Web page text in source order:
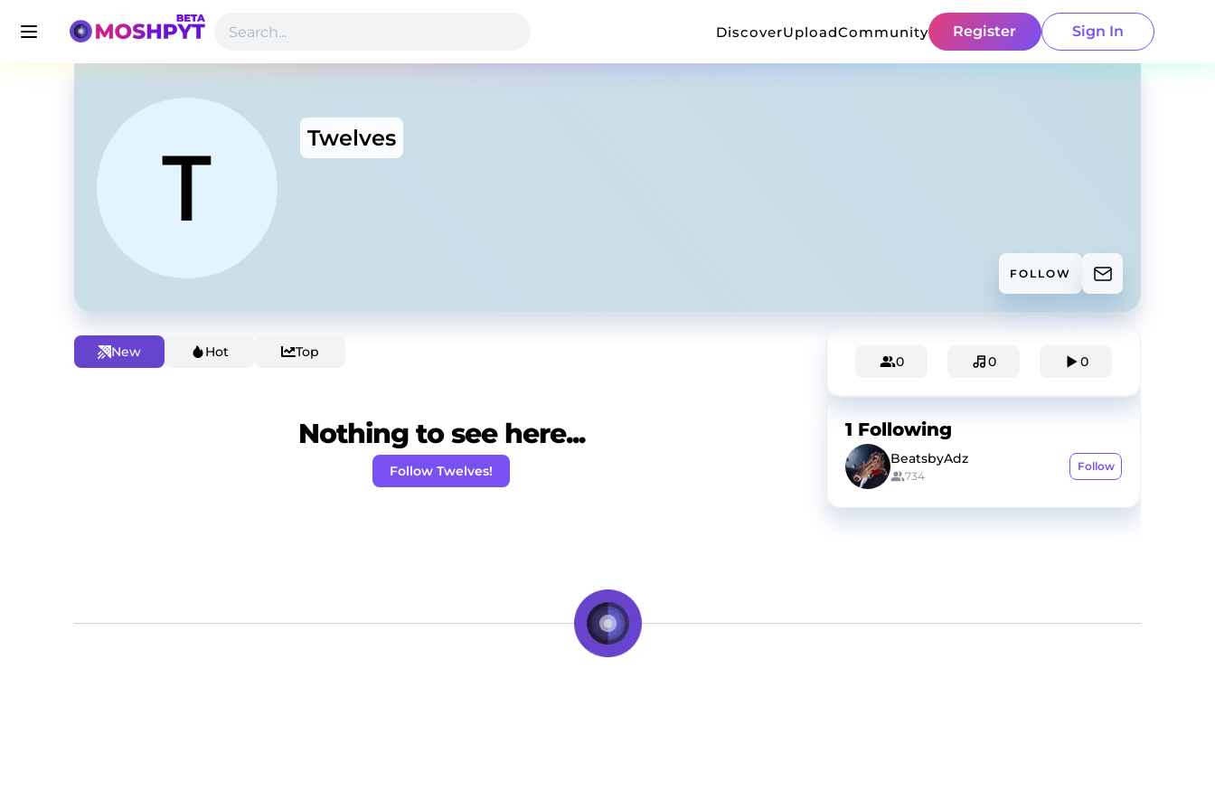
DiscoverUploadCommunity Register Sign In
Twelves
FOLLOW
New Hot Top
Nothing to see here...
Follow Twelves!
0 0 0
1 Following
BeatsbyAdz
734
Follow